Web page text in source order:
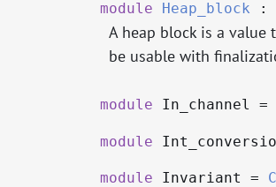
module Heap_block :
A heap block is a value
be usable with
module In_channel =
module
module Invariant =